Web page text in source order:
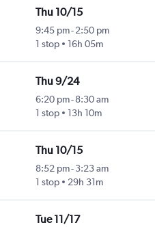
Thu 10/15
9:45 pm- 2:50 pm
1 stop
16h 05m
Thu 9/24
6:20 pm- 8:30 am
1 stop
13h 10m
Thu 10/15
8:52 pm- 3:23 am
1 stop
29h 31m
Tue 11/17